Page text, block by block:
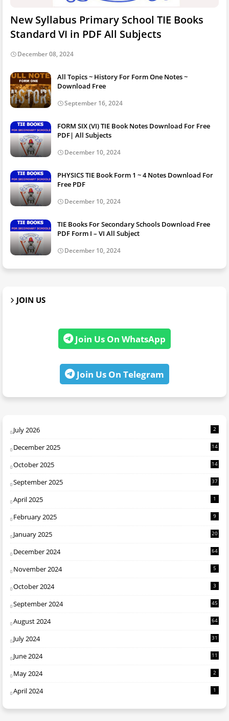
New Syllabus Primary School TIE Books
Standard VI in PDF All Subjects
December 08, 2024
All Topics ~ History For Form One Notes ~
Download Free
September 16, 2024
FORM SIX (VI) TIE Book Notes Download For Free
PDF| All Subjects
December 10, 2024
PHYSICS TIE Book Form 1 ~ 4 Notes Download For
Free PDF
December 10, 2024
TIE Books For Secondary Schools Download Free
PDF Form I – VI All Subject
December 10, 2024
JOIN US
Join Us On WhatsApp
Join Us On Telegram
July 2026 2
December 2025 14
October 2025 14
September 2025 37
April 2025 1
February 2025 9
January 2025 20
December 2024 64
November 2024 5
October 2024 3
September 2024 45
August 2024 64
July 2024 31
June 2024 11
May 2024 2
April 2024 1